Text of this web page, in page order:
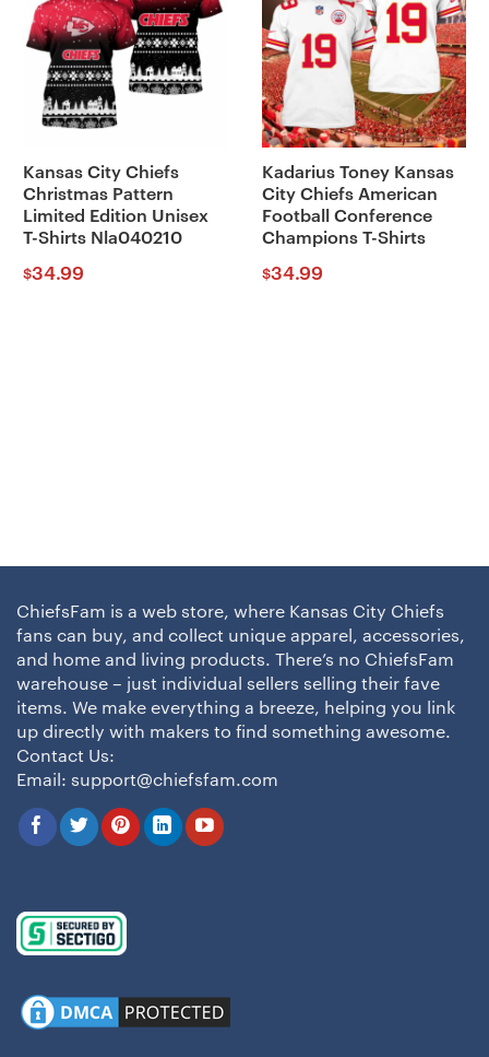
Kansas City Chiefs
Christmas Pattern
Limited Edition Unisex
T-Shirts Nla040210
$34.99
Kadarius Toney Kansas
City Chiefs American
Football Conference
Champions T-Shirts
$34.99
ChiefsFam is a web store, where Kansas City Chiefs
fans can buy, and collect unique apparel, accessories,
and home and living products. There’s no ChiefsFam
warehouse – just individual sellers selling their fave
items. We make everything a breeze, helping you link
up directly with makers to find something awesome.
Contact Us:
Email: support@chiefsfam.com